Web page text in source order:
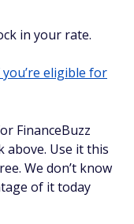
in your rate.
eligible for
FinanceBuzz
above. Use it this
We don’t know
of it today